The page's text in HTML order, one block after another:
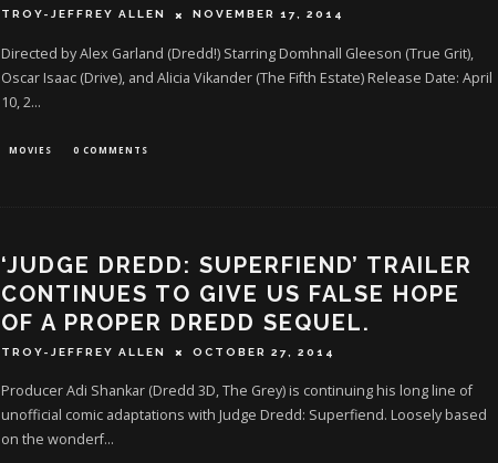
TROY-JEFFREY ALLEN NOVEMBER 17, 2014
Directed by Alex Garland (Dredd!) Starring Domhnall Gleeson (True Grit),
Oscar Isaac (Drive), and Alicia Vikander (The Fifth Estate) Release Date: April
10, 2...
MOVIES 0 COMMENTS
‘JUDGE DREDD: SUPERFIEND’ TRAILER
CONTINUES TO GIVE US FALSE HOPE
OF A PROPER DREDD SEQUEL.
TROY-JEFFREY ALLEN OCTOBER 27, 2014
Producer Adi Shankar (Dredd 3D, The Grey) is continuing his long line of
unofficial comic adaptations with Judge Dredd: Superfiend. Loosely based
on the wonderf...